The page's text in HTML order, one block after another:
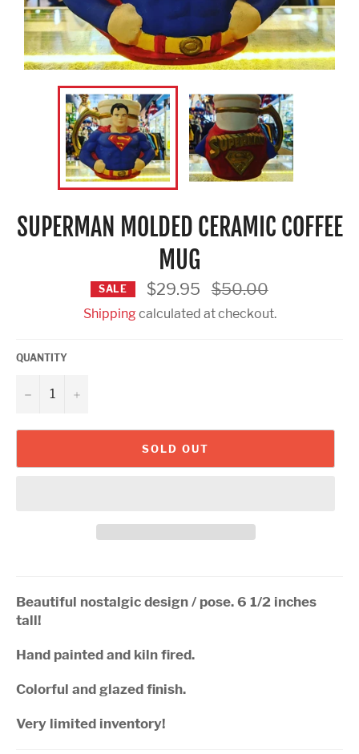
SUPERMAN MOLDED CERAMIC COFFEE
MUG
SALE $29.95
Regular
price
$50.00
Shippingcalculated at checkout.
QUANTITY
− +
SOLD OUT
Beautiful nostalgic design / pose. 6 1/2 inches
tall!
Hand painted and kiln fired.
Colorful and glazed finish.
Very limited inventory!